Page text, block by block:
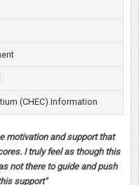
(CHEC) Information
motivation and support that
I truly feel as though this
not there to guide and push
support"